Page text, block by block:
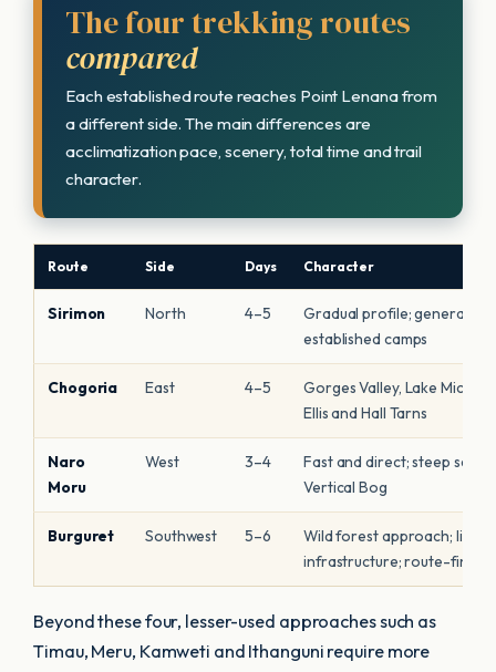
The four trekking routes
compared
Each established route reaches Point Lenana from
a different side. The main differences are
acclimatization pace, scenery, total time and trail
character.
Route Side Days Character
Sirimon North 4–5
Gradual profile; generally
established camps
Chogoria East 4–5
Gorges Valley, Lake
Ellis and Hall Tarns
Naro
Moru
West 3–4
Fast and direct; steep
Vertical Bog
Burguret Southwest 5–6
Wild forest approach;
infrastructure; route-
Beyond these four, lesser-used approaches such as
Timau, Meru, Kamweti and Ithanguni require more